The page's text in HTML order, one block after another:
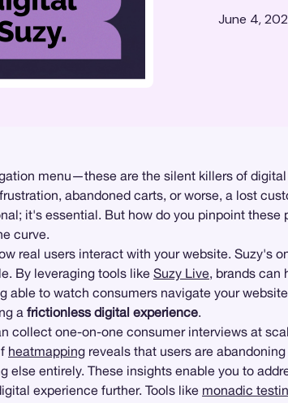
June 4,
menu—these are the silent killers of
abandoned carts, or worse, a lost
it's essential. But how do you pinpoint
curve.
real users interact with your website. Suzy's
By leveraging tools like Suzy Live, brands can
able to watch consumers navigate your
a frictionless digital experience.
collect one-on-one consumer interviews at
heatmapping reveals that users are
entirely. These insights enable you to
experience further. Tools like monadic